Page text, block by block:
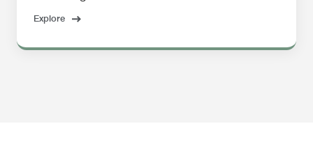
Explore